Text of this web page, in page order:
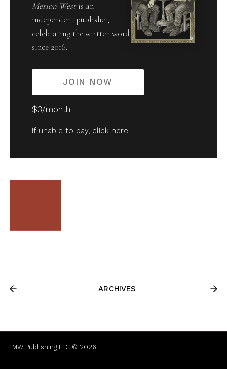
Merion Westis an
independent publisher,
celebrating the written word
since 2016.
JOIN NOW
$3/month
If unable to pay, click here.
ARCHIVES
MW Publishing LLC © 2026